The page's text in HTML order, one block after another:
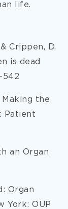
life.
Crippen, D.
is dead
542
Making the
Patient
an Organ
Organ
York: OUP